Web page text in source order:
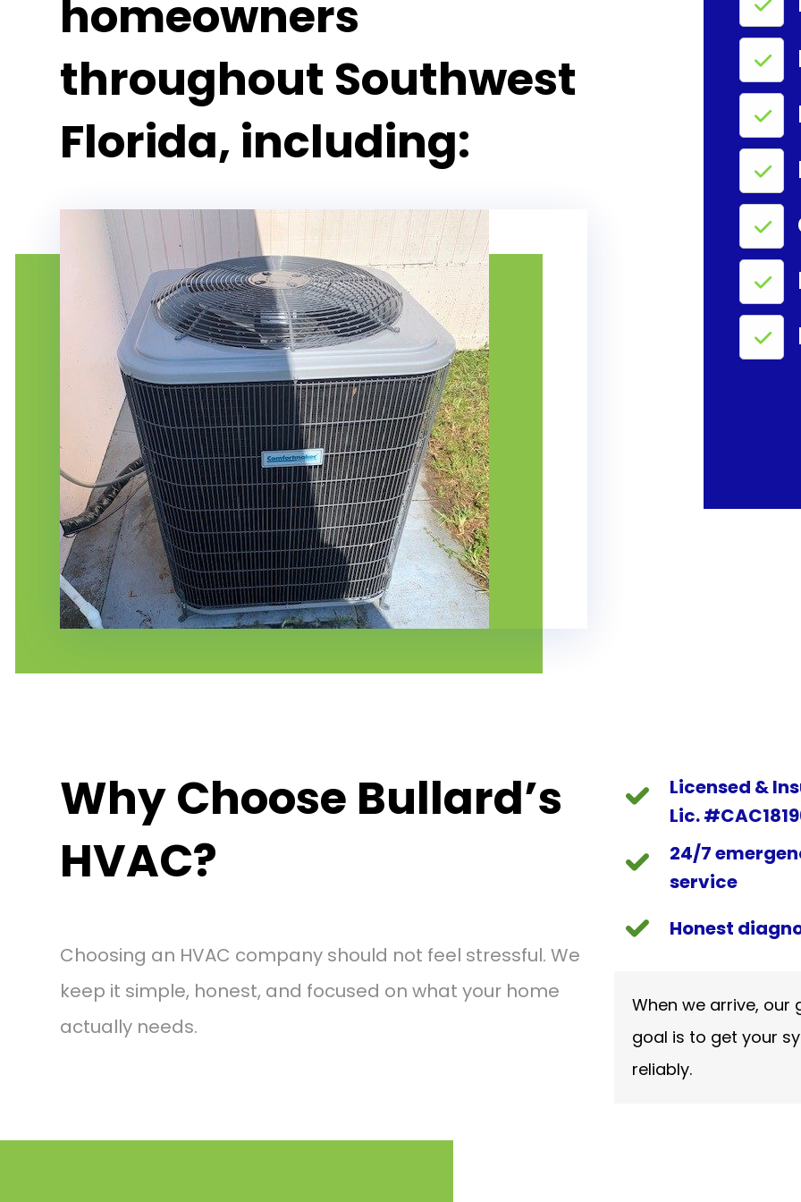
homeowners
throughout Southwest
Florida, including:
Why Choose Bullard’s
HVAC?
Choosing an HVAC company should not feel stressful. We
keep it simple, honest, and focused on what your home
actually needs.
Licensed &
Lic.
24/7
service
Honest
When we arrive, our
goal is to get your
reliably.